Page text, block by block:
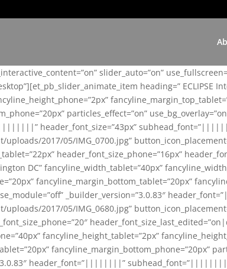
slider_auto=”on”
heading=” ECLIPSE
particles_effect=”on”
header_font_size=”43px”
2017/05/IMG_0700.jpg”
header_font_size_phone=”16px”
DC” fancyline_width_tablet=”40px”
fancyline_margin_bottom_tablet=”20px”
_builder_version=”3.0.83″
2017/05/IMG_0680.jpg”
fancyline_height_tablet=”2px”
fancyline_margin_bottom_phone=”20px”
header_font=”||||||||”